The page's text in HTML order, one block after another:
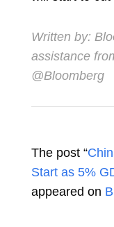
Written by:
assistance
@Bloomberg
The post “
Start as 5%
appeared on